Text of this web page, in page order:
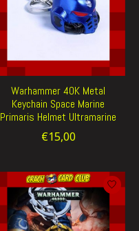
Warhammer 40K Metal
Keychain Space Marine
Primaris Helmet Ultramarine
€15,00